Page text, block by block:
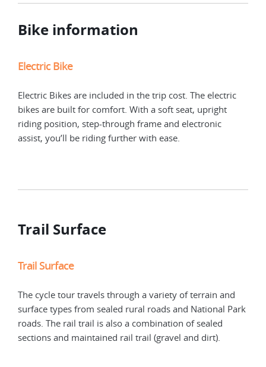
Bike information
Electric Bike
Electric Bikes are included in the trip cost. The electric
bikes are built for comfort. With a soft seat, upright
riding position, step-through frame and electronic
assist, you’ll be riding further with ease.
Trail Surface
Trail Surface
The cycle tour travels through a variety of terrain and
surface types from sealed rural roads and National Park
roads. The rail trail is also a combination of sealed
sections and maintained rail trail (gravel and dirt).